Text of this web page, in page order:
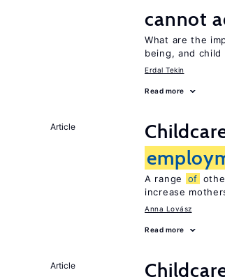
cannot
What are the
being, and child
Erdal Tekin
Read more
Article
A range of
increase
Anna Lovász
Read more
Article